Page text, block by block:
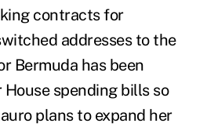
contracts for
addresses to the
Bermuda has been
spending bills so
plans to expand her